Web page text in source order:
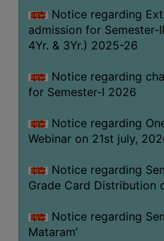
GOVERNANCE
COMMITTEE/SUB-
COMMITTEE
SUPPORT
STAFF
ONLINE
GRIEVANCE
GRIEVANCE
FOR
OTHERS
Notice regarding
admission for Semester-
4Yr. & 3Yr.) 2025-26
Notice regarding
for Semester-I 2026
Notice regarding
Webinar on 21st july,
Notice regarding
Grade Card Distribution
Notice regarding
Mataram’